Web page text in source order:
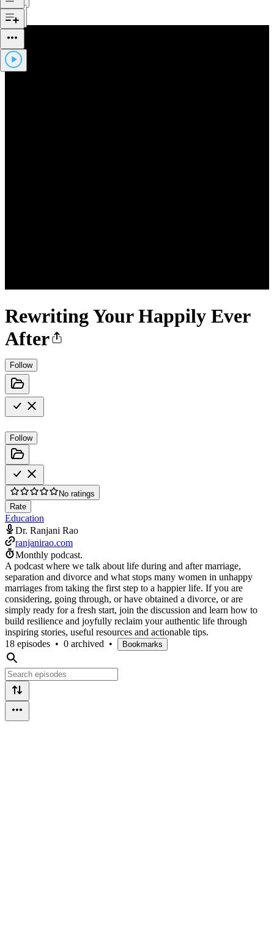
Rewriting Your Happily Ever
After
Follow
Follow
No ratings
Rate
Education
Dr. Ranjani Rao
ranjanirao.com
Monthly podcast.
A podcast where we talk about life during and after marriage,
separation and divorce and what stops many women in unhappy
marriages from taking the first step to a happier life. If you are
considering, going through, or have obtained a divorce, or are
simply ready for a fresh start, join the discussion and learn how to
build resilience and joyfully reclaim your authentic life through
inspiring stories, useful resources and actionable tips.
18 episodes • 0 archived • Bookmarks